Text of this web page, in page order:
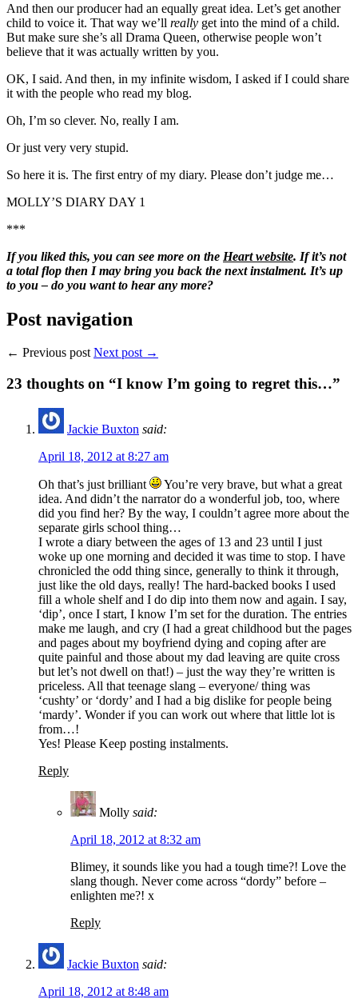
And then our producer had an equally great idea. Let’s get another
child to voice it. That way we’ll really get into the mind of a child.
But make sure she’s all Drama Queen, otherwise people won’t
believe that it was actually written by you.
OK, I said. And then, in my infinite wisdom, I asked if I could share
it with the people who read my blog.
Oh, I’m so clever. No, really I am.
Or just very very stupid.
So here it is. The first entry of my diary. Please don’t judge me…
MOLLY’S DIARY DAY 1
***
If you liked this, you can see more on the Heart website. If it’s not
a total flop then I may bring you back the next instalment. It’s up
to you – do you want to hear any more?
Post navigation
← Previous post Next post →
23 thoughts on “I know I’m going to regret this…”
Jackie Buxton said:
April 18, 2012 at 8:27 am
Oh that’s just brilliant
You’re very brave, but what a great
idea. And didn’t the narrator do a wonderful job, too, where
did you find her? By the way, I couldn’t agree more about the
separate girls school thing…
I wrote a diary between the ages of 13 and 23 until I just
woke up one morning and decided it was time to stop. I have
chronicled the odd thing since, generally to think it through,
just like the old days, really! The hard-backed books I used
fill a whole shelf and I do dip into them now and again. I say,
‘dip’, once I start, I know I’m set for the duration. The entries
make me laugh, and cry (I had a great childhood but the pages
and pages about my boyfriend dying and coping after are
quite painful and those about my dad leaving are quite cross
but let’s not dwell on that!) – just the way they’re written is
priceless. All that teenage slang – everyone/ thing was
‘cushty’ or ‘dordy’ and I had a big dislike for people being
‘mardy’. Wonder if you can work out where that little lot is
from…!
Yes! Please Keep posting instalments.
Reply
Molly said:
April 18, 2012 at 8:32 am
Blimey, it sounds like you had a tough time?! Love the
slang though. Never come across “dordy” before –
enlighten me?! x
Reply
Jackie Buxton said:
April 18, 2012 at 8:48 am